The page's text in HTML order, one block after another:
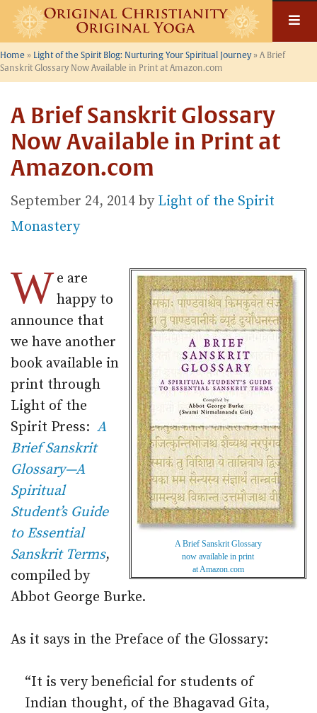
Skip
content
Home » Light of the Spirit Blog: Nurturing Your Spiritual Journey» A Brief
Sanskrit Glossary Now Available in Print at Amazon.com
A Brief Sanskrit Glossary
Now Available in Print at
Amazon.com
September 24, 2014 by Light of the Spirit
Monastery
A Brief Sanskrit Glossary
now available in print
at Amazon.com
W e are
happy to
announce that
we have another
book available in
print through
Light of the
Spirit Press: A
Brief Sanskrit
Glossary—A
Spiritual
Student’s Guide
to Essential
Sanskrit Terms,
compiled by
Abbot George Burke.
As it says in the Preface of the Glossary:
“It is very beneficial for students of
Indian thought, of the Bhagavad Gita,